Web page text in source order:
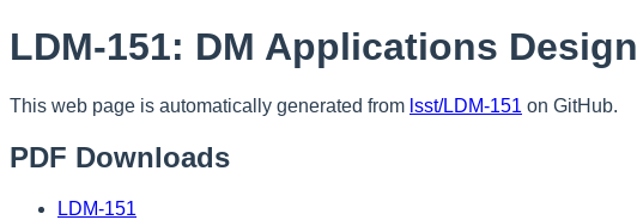
LDM-151: DM Applications Design
This web page is automatically generated from lsst/LDM-151 on GitHub.
PDF Downloads
LDM-151